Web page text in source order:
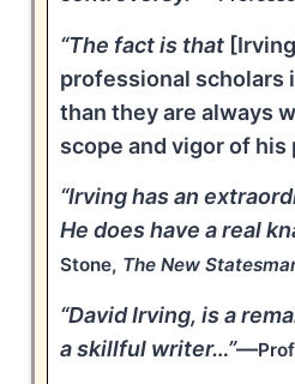
“The fact is that
professional scholars
than they are always
scope and vigor of
“Irving has an
He does have a real
Stone, The New
“David Irving, is a
a skillful writer…”—